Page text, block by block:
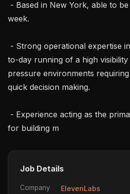
week.
to-day running of a high
pressure environments
quick decision making.
for building m
Job Details
Company ElevenLabs